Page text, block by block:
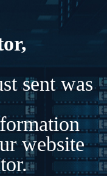
sent was
website